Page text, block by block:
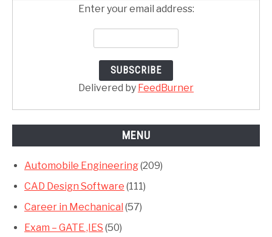
Enter your email address:
Delivered by FeedBurner
MENU
Automobile Engineering(209)
CAD Design Software (111)
Career in Mechanical (57)
Exam – GATE ,IES (50)